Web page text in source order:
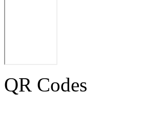
QR Codes